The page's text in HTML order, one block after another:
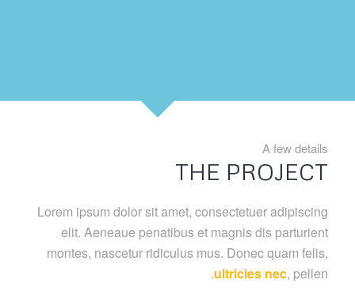
A few details
THE PROJECT
Lorem ipsum dolor sit amet, consectetuer adipiscing
elit. Aeneaue penatibus et magnis dis parturient
montes, nascetur ridiculus mus. Donec quam felis,
ultricies nec, pellen.